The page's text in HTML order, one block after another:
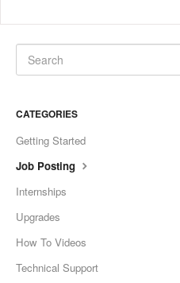
CATEGORIES
Getting Started
Job Posting
Internships
Upgrades
How To Videos
Technical Support